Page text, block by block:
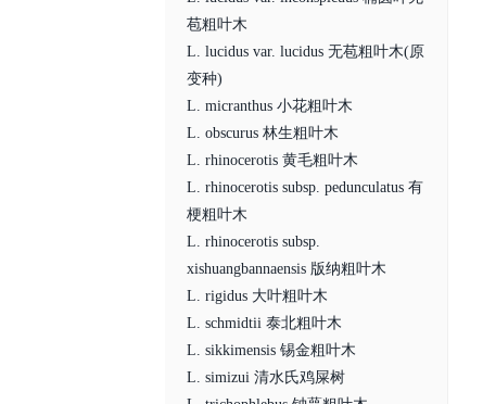
苞粗叶木
L. lucidus var. lucidus 无苞粗叶木(原
变种)
L. micranthus 小花粗叶木
L. obscurus 林生粗叶木
L. rhinocerotis 黄毛粗叶木
L. rhinocerotis subsp. pedunculatus 有
梗粗叶木
L. rhinocerotis subsp.
xishuangbannaensis 版纳粗叶木
L. rigidus 大叶粗叶木
L. schmidtii 泰北粗叶木
L. sikkimensis 锡金粗叶木
L. simizui 清水氏鸡屎树